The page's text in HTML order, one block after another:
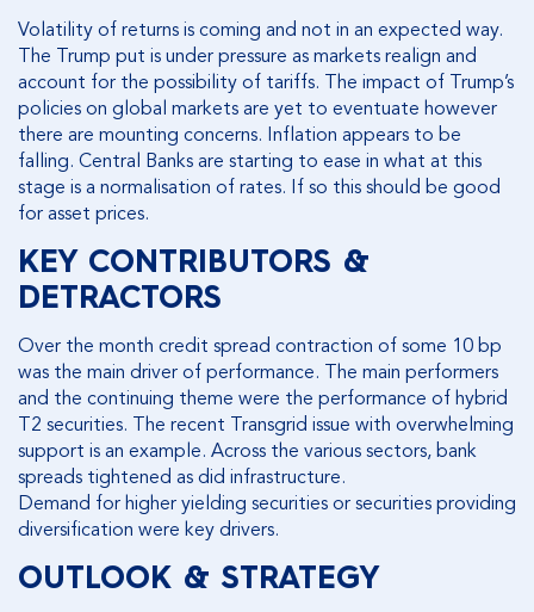
Volatility of returns is coming and not in an expected way.
The Trump put is under pressure as markets realign and
account for the possibility of tariffs. The impact of Trump’s
policies on global markets are yet to eventuate however
there are mounting concerns. Inflation appears to be
falling. Central Banks are starting to ease in what at this
stage is a normalisation of rates. If so this should be good
for asset prices.
KEY CONTRIBUTORS &
DETRACTORS
Over the month credit spread contraction of some 10 bp
was the main driver of performance. The main performers
and the continuing theme were the performance of hybrid
T2 securities. The recent Transgrid issue with overwhelming
support is an example. Across the various sectors, bank
spreads tightened as did infrastructure.
Demand for higher yielding securities or securities providing
diversification were key drivers.
OUTLOOK & STRATEGY